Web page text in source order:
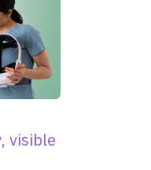
visible